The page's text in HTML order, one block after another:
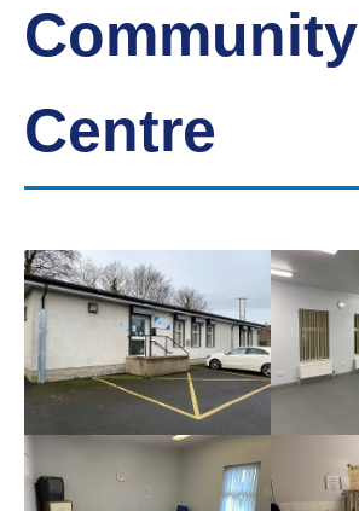
Community
Centre